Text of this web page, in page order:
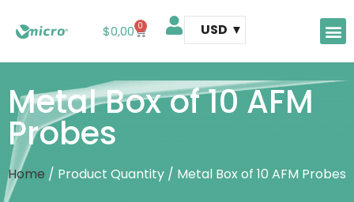
$0,00 0 USD
Metal Box of 10 AFM
Probes
Home / Product Quantity / Metal Box of 10 AFM Probes